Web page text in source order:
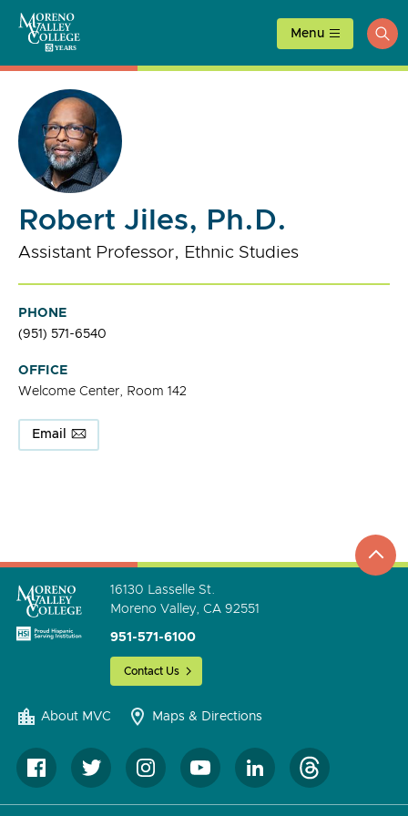
content
Menu
Robert Jiles, Ph.D.
Assistant Professor, Ethnic Studies
PHONE
(951) 571-6540
OFFICE
Welcome Center, Room 142
Email
go
to
16130 Lasselle St.
Moreno Valley, CA 92551
951-571-6100
Contact Us
About MVC Maps & Directions